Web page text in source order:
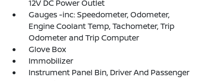
12V DC Power Outlet
Gauges -inc: Speedometer, Odometer,
Engine Coolant Temp, Tachometer, Trip
Odometer and Trip Computer
Glove Box
Immobilizer
Instrument Panel Bin, Driver And Passenger